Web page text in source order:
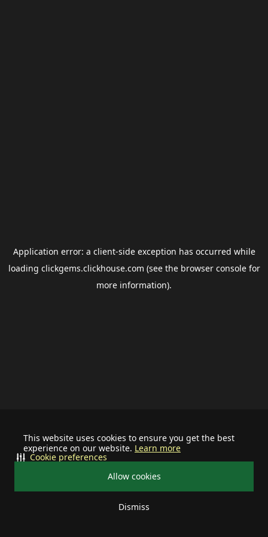
This website uses cookies to ensure you get the best
experience on our website. Learn more
Allow cookies
Dismiss
Cookie preferences
Application error: a client-side exception has occurred while
loading clickgems.clickhouse.com (see the browser consolefor
more information).